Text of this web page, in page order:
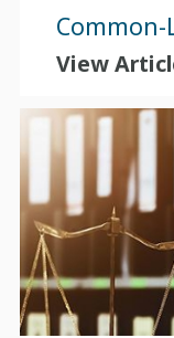
Common-
View